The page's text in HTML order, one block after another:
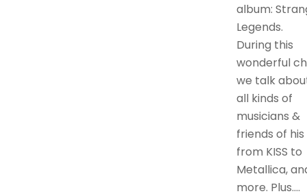
album:
Legends.
During this
wonderful
we talk
all kinds of
musicians &
friends of his
from KISS to
Metallica,
more. Plus….